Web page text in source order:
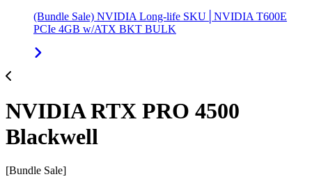
(Bundle Sale) NVIDIA Long-life SKU│NVIDIA T600E
PCIe 4GB w/ATX BKT BULK
NVIDIA RTX PRO 4500
Blackwell
[Bundle Sale]